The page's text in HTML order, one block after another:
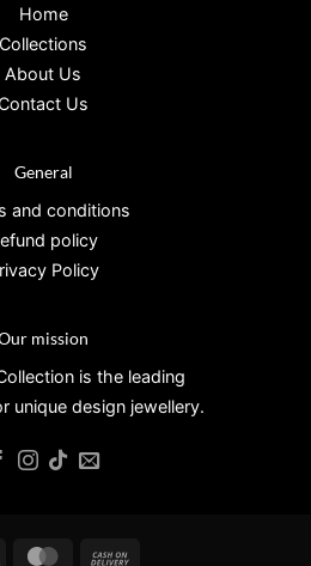
Home
Collections
About Us
Us
General
and conditions
policy
Policy
mission
is the leading
unique design jewellery.
Visa MasterCard